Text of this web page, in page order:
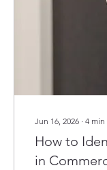
Jun 16, 2026 ∙ 4 min
How to
in